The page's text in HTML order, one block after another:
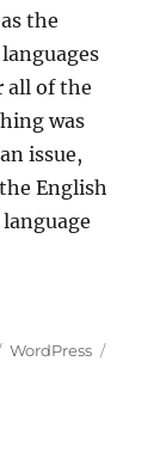
the
all of the
was
issue,
English
Reverting to
Tags
WordPress